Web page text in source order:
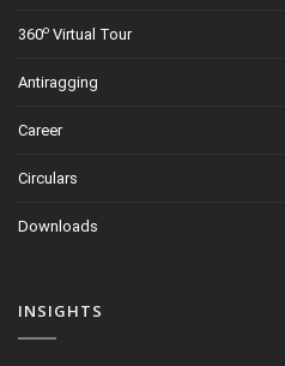
360o Virtual Tour
Antiragging
Career
Circulars
Downloads
INSIGHTS